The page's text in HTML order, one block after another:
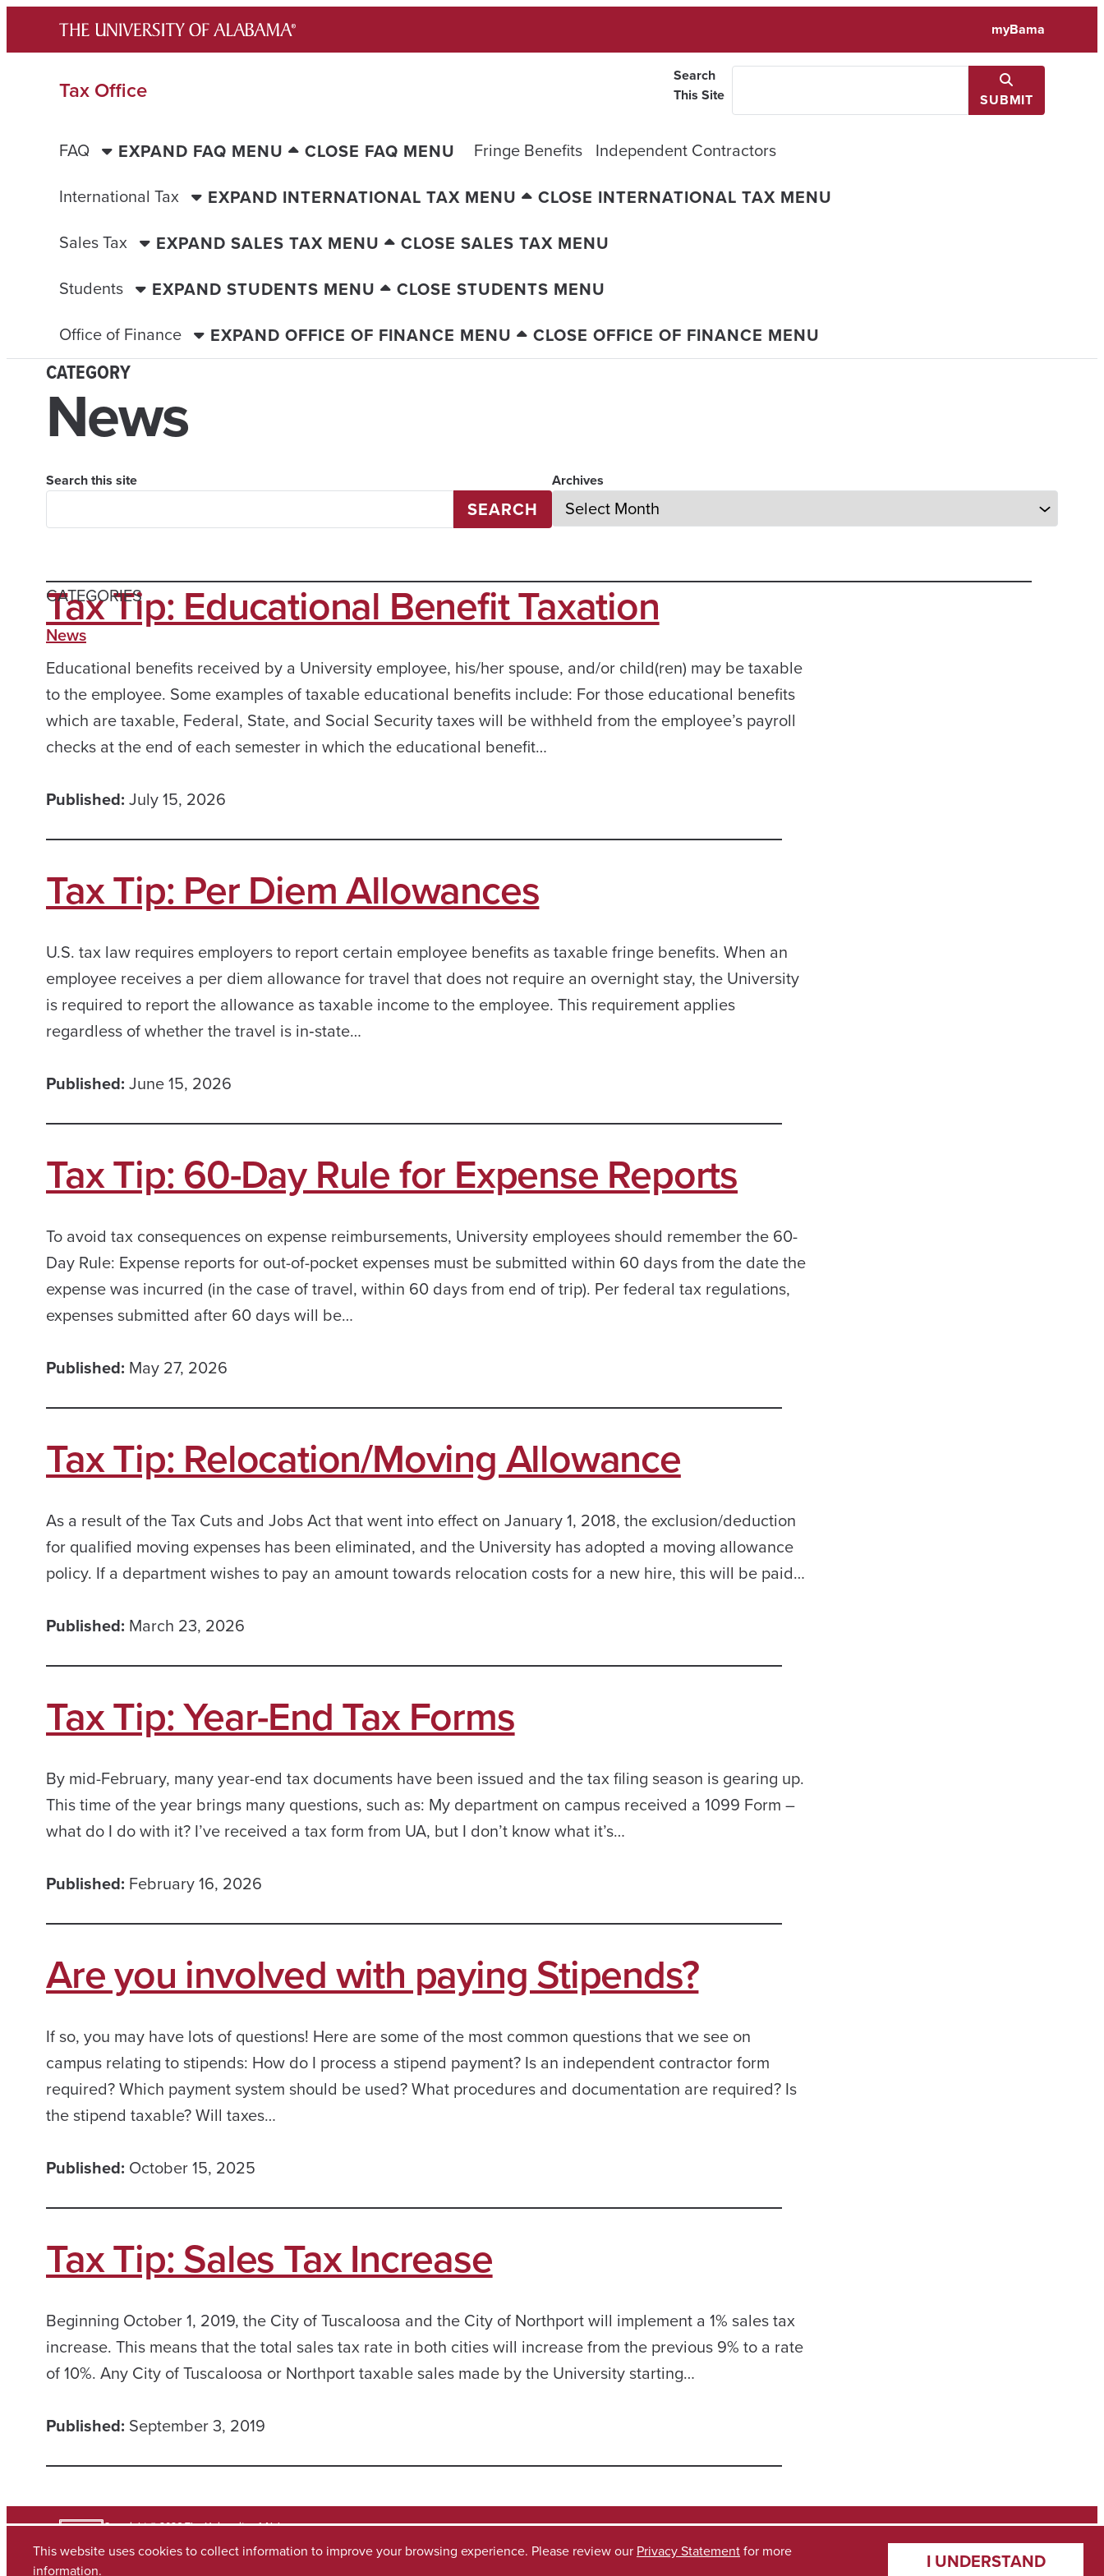
content
myBama
Tax Office
Search
This Site
SUBMIT
FAQ EXPAND FAQ MENU CLOSE FAQ MENU Fringe Benefits Independent Contractors
International Tax
EXPAND INTERNATIONAL TAX MENU CLOSE INTERNATIONAL TAX MENU
Sales Tax EXPAND SALES TAX MENU CLOSE SALES TAX MENU
Students EXPAND STUDENTS MENU CLOSE STUDENTS MENU
Office of Finance EXPAND OFFICE OF FINANCE MENU CLOSE OFFICE OF FINANCE MENU
CATEGORY
News
Search this site
SEARCH
Archives
Tax Tip: Educational Benefit Taxation
Educational benefits received by a University employee, his/her spouse, and/or child(ren) may be taxable
to the employee. Some examples of taxable educational benefits include: For those educational benefits
which are taxable, Federal, State, and Social Security taxes will be withheld from the employee’s payroll
checks at the end of each semester in which the educational benefit…
Published: July 15, 2026
Tax Tip: Per Diem Allowances
U.S. tax law requires employers to report certain employee benefits as taxable fringe benefits. When an
employee receives a per diem allowance for travel that does not require an overnight stay, the University
is required to report the allowance as taxable income to the employee. This requirement applies
regardless of whether the travel is in‑state…
Published: June 15, 2026
Tax Tip: 60-Day Rule for Expense Reports
To avoid tax consequences on expense reimbursements, University employees should remember the 60-
Day Rule: Expense reports for out-of-pocket expenses must be submitted within 60 days from the date the
expense was incurred (in the case of travel, within 60 days from end of trip). Per federal tax regulations,
expenses submitted after 60 days will be…
Published: May 27, 2026
Tax Tip: Relocation/Moving Allowance
As a result of the Tax Cuts and Jobs Act that went into effect on January 1, 2018, the exclusion/deduction
for qualified moving expenses has been eliminated, and the University has adopted a moving allowance
policy. If a department wishes to pay an amount towards relocation costs for a new hire, this will be paid…
Published: March 23, 2026
Tax Tip: Year-End Tax Forms
By mid-February, many year-end tax documents have been issued and the tax filing season is gearing up.
This time of the year brings many questions, such as: My department on campus received a 1099 Form –
what do I do with it? I’ve received a tax form from UA, but I don’t know what it’s…
Published: February 16, 2026
Are you involved with paying Stipends?
If so, you may have lots of questions! Here are some of the most common questions that we see on
campus relating to stipends: How do I process a stipend payment? Is an independent contractor form
required? Which payment system should be used? What procedures and documentation are required? Is
the stipend taxable? Will taxes…
Published: October 15, 2025
Tax Tip: Sales Tax Increase
Beginning October 1, 2019, the City of Tuscaloosa and the City of Northport will implement a 1% sales tax
increase. This means that the total sales tax rate in both cities will increase from the previous 9% to a rate
of 10%. Any City of Tuscaloosa or Northport taxable sales made by the University starting…
Published: September 3, 2019
CATEGORIES
News
Copyright © 2026The University of Alabama
Contact UA
This website uses cookies to collect information to improve your browsing experience. Please review our Privacy Statementfor more
information.
I UNDERSTAND